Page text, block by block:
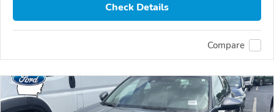
Check Details
Compare